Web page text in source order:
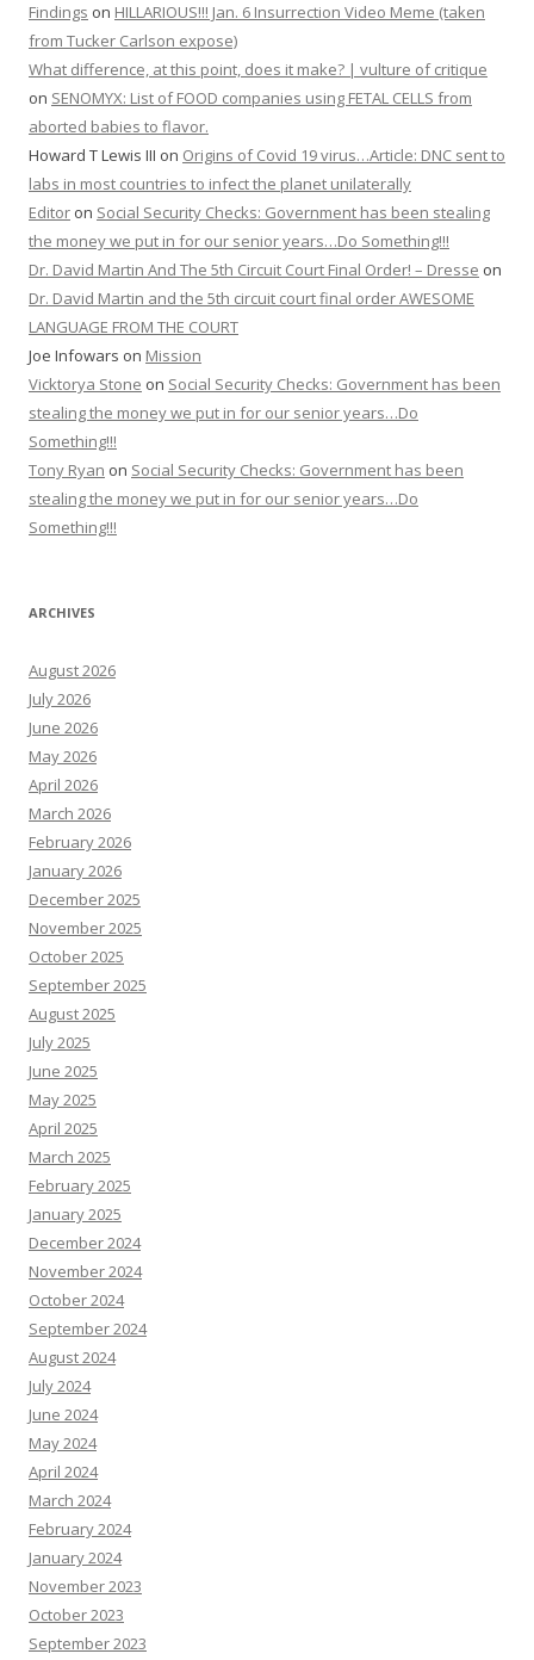
Findings on HILLARIOUS!!! Jan. 6 Insurrection Video Meme (taken
from Tucker Carlson expose)
What difference, at this point, does it make? | vulture of critique
on SENOMYX: List of FOOD companies using FETAL CELLS from
aborted babies to flavor.
Howard T Lewis III on Origins of Covid 19 virus…Article: DNC sent to
labs in most countries to infect the planet unilaterally
Editor on Social Security Checks: Government has been stealing
the money we put in for our senior years…Do Something!!!
Dr. David Martin And The 5th Circuit Court Final Order! – Dresse on
Dr. David Martin and the 5th circuit court final order AWESOME
LANGUAGE FROM THE COURT
Joe Infowars on Mission
Vicktorya Stone on Social Security Checks: Government has been
stealing the money we put in for our senior years…Do
Something!!!
Tony Ryan on Social Security Checks: Government has been
stealing the money we put in for our senior years…Do
Something!!!
ARCHIVES
August 2026
July 2026
June 2026
May 2026
April 2026
March 2026
February 2026
January 2026
December 2025
November 2025
October 2025
September 2025
August 2025
July 2025
June 2025
May 2025
April 2025
March 2025
February 2025
January 2025
December 2024
November 2024
October 2024
September 2024
August 2024
July 2024
June 2024
May 2024
April 2024
March 2024
February 2024
January 2024
November 2023
October 2023
September 2023